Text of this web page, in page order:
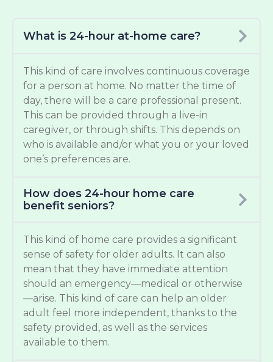
What is 24-hour at-home care?
This kind of care involves continuous coverage
for a person at home. No matter the time of
day, there will be a care professional present.
This can be provided through a live-in
caregiver, or through shifts. This depends on
who is available and/or what you or your loved
one’s preferences are.
How does 24-hour home care
benefit seniors?
This kind of home care provides a significant
sense of safety for older adults. It can also
mean that they have immediate attention
should an emergency—medical or otherwise
—arise. This kind of care can help an older
adult feel more independent, thanks to the
safety provided, as well as the services
available to them.